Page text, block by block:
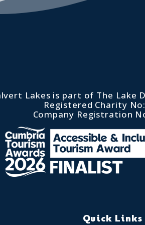
Lakes is part of The Lake
Registered Charity
Company Registration
Quick Links